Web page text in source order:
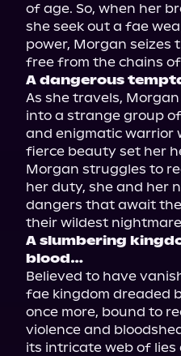
of age. So, when her
she seek out a fae
power, Morgan seizes
A dangerous
As she travels,
into a strange group
and enigmatic warrior
fierce beauty set her
Morgan struggles to
her duty, she and her
dangers that await
A slumbering
blood…
Believed to have
fae kingdom dreaded
once more, bound to
violence and
its intricate web of lies